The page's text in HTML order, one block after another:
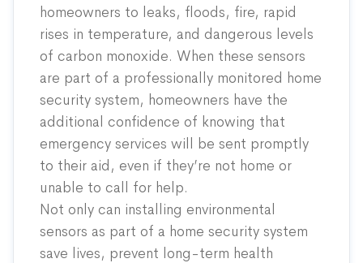
homeowners to leaks, floods, fire, rapid
rises in temperature, and dangerous levels
of carbon monoxide. When these sensors
are part of a professionally monitored home
security system, homeowners have the
additional confidence of knowing that
emergency services will be sent promptly
to their aid, even if they’re not home or
unable to call for help.
Not only can installing environmental
sensors as part of a home security system
save lives, prevent long-term health